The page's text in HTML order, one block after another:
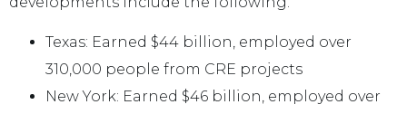
Texas: Earned $44 billion, employed over
310,000 people from CRE projects
New York: Earned $46 billion, employed over